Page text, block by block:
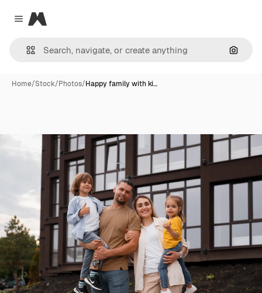
Close menu
Magnific
Home/Stock/Photos/Happy family with ki…